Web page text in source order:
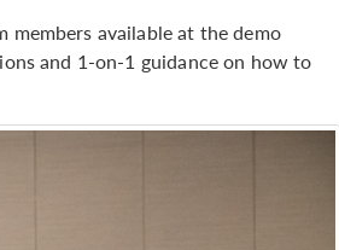
members available at the demo
and 1-on-1 guidance on how to